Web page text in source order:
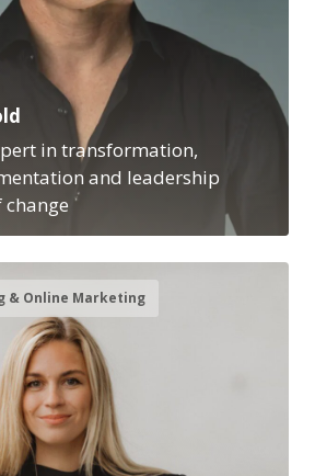
in transformation,
and leadership
& Online Marketing